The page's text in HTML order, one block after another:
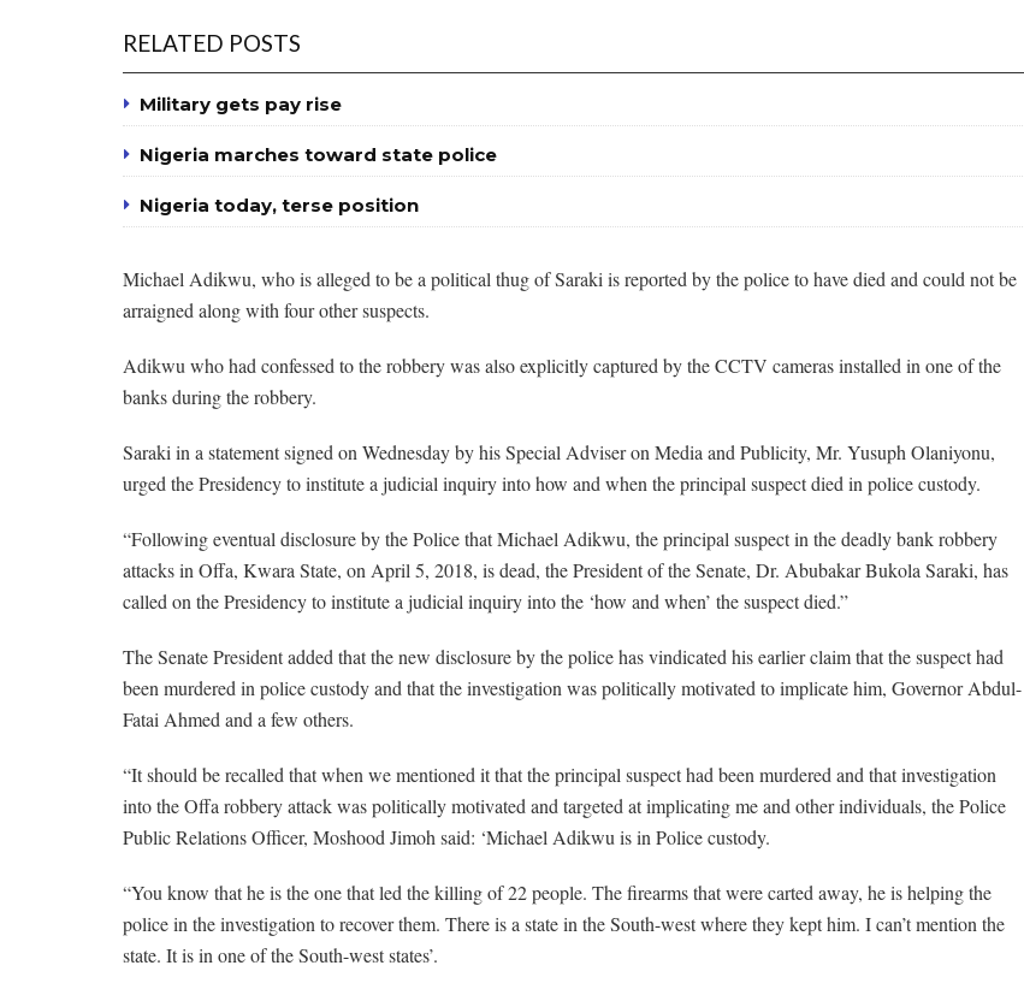
RELATED POSTS
Military gets pay rise
Nigeria marches toward state police
Nigeria today, terse position
Michael Adikwu, who is alleged to be a political thug of Saraki is reported by the police to have died and could not be
arraigned along with four other suspects.
Adikwu who had confessed to the robbery was also explicitly captured by the CCTV cameras installed in one of the
banks during the robbery.
Saraki in a statement signed on Wednesday by his Special Adviser on Media and Publicity, Mr. Yusuph Olaniyonu,
urged the Presidency to institute a judicial inquiry into how and when the principal suspect died in police custody.
“Following eventual disclosure by the Police that Michael Adikwu, the principal suspect in the deadly bank robbery
attacks in Offa, Kwara State, on April 5, 2018, is dead, the President of the Senate, Dr. Abubakar Bukola Saraki, has
called on the Presidency to institute a judicial inquiry into the ‘how and when’ the suspect died.”
The Senate President added that the new disclosure by the police has vindicated his earlier claim that the suspect had
been murdered in police custody and that the investigation was politically motivated to implicate him, Governor Abdul-
Fatai Ahmed and a few others.
“It should be recalled that when we mentioned it that the principal suspect had been murdered and that investigation
into the Offa robbery attack was politically motivated and targeted at implicating me and other individuals, the Police
Public Relations Officer, Moshood Jimoh said: ‘Michael Adikwu is in Police custody.
“You know that he is the one that led the killing of 22 people. The firearms that were carted away, he is helping the
police in the investigation to recover them. There is a state in the South-west where they kept him. I can’t mention the
state. It is in one of the South-west states’.